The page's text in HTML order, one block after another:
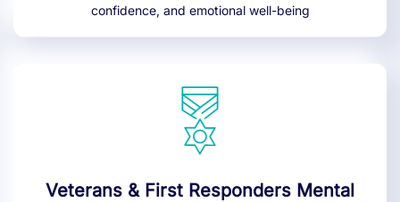
confidence, and emotional well-being
Veterans & First Responders Mental